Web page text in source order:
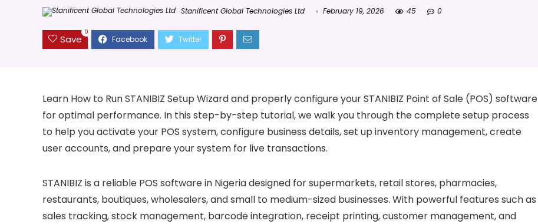
Stanificent Global Technologies Ltd February 19, 2026 45 0
Save
0
Learn How to Run STANIBIZ Setup Wizard and properly configure your STANIBIZ Point of Sale (POS) software
for optimal performance. In this step-by-step tutorial, we walk you through the complete setup process
to help you activate your POS system, configure business details, set up inventory management, create
user accounts, and prepare your system for live transactions.
STANIBIZ is a reliable POS software in Nigeria designed for supermarkets, retail stores, pharmacies,
restaurants, boutiques, wholesalers, and small to medium-sized businesses. With powerful features such as
sales tracking, stock management, barcode integration, receipt printing, customer management, and